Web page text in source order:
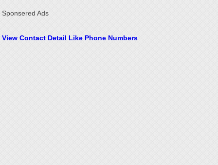
Sponsered Ads
View Contact Detail Like Phone Numbers